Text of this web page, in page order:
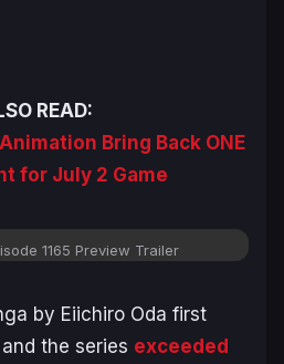
READ:
Bring Back ONE
for July 2 Game
1165 Preview Trailer
by Eiichiro Oda first
the series exceeded